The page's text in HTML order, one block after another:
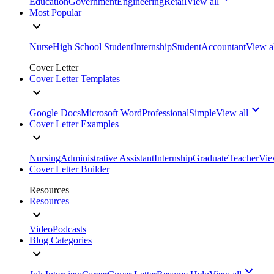
Most Popular
NurseHigh School StudentInternshipStudentAccountantView
Cover Letter
Cover Letter Templates
Google DocsMicrosoft WordProfessionalSimpleView all
Cover Letter Examples
NursingAdministrative AssistantInternshipGraduateTeacher
Cover Letter Builder
Resources
Resources
VideoPodcasts
Blog Categories